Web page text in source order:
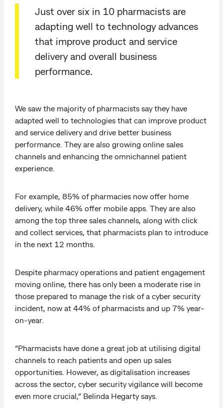
Just over six in 10 pharmacists are
adapting well to technology advances
that improve product and service
delivery and overall business
performance.
We saw the majority of pharmacists say they have
adapted well to technologies that can improve product
and service delivery and drive better business
performance. They are also growing online sales
channels and enhancing the omnichannel patient
experience.
For example, 85% of pharmacies now offer home
delivery, while 46% offer mobile apps. They are also
among the top three sales channels, along with click
and collect services, that pharmacists plan to introduce
in the next 12 months.
Despite pharmacy operations and patient engagement
moving online, there has only been a moderate rise in
those prepared to manage the risk of a cyber security
incident, now at 44% of pharmacists and up 7% year-
on-year.
“Pharmacists have done a great job at utilising digital
channels to reach patients and open up sales
opportunities. However, as digitalisation increases
across the sector, cyber security vigilance will become
even more crucial,” Belinda Hegarty says.